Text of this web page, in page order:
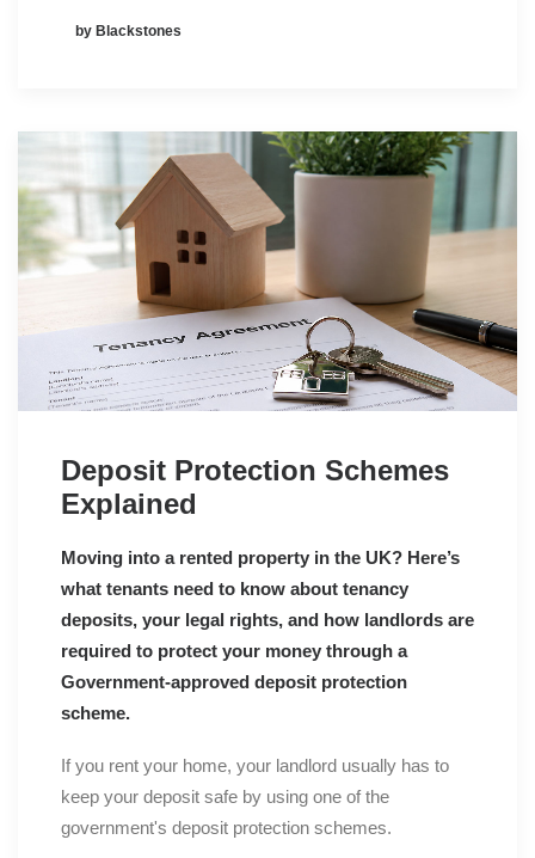
by Blackstones
Deposit Protection Schemes
Explained
Moving into a rented property in the UK? Here’s
what tenants need to know about tenancy
deposits, your legal rights, and how landlords are
required to protect your money through a
Government-approved deposit protection
scheme.
If you rent your home, your landlord usually has to
keep your deposit safe by using one of the
government's deposit protection schemes.